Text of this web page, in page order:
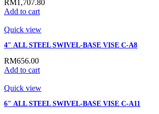
RM1,707.80
Add to cart
Quick view
4″ ALL STEEL SWIVEL-BASE VISE C-A8
RM656.00
Add to cart
Quick view
6″ ALL STEEL SWIVEL-BASE VISE C-A11